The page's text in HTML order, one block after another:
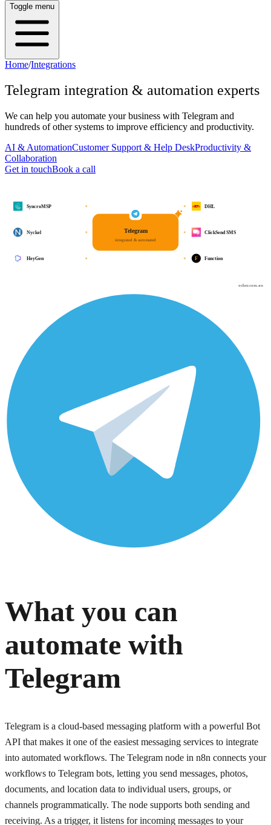
Toggle menu
Home/Integrations
Telegram integration & automation experts
We can help you automate your business with Telegram and
hundreds of other systems to improve efficiency and productivity.
AI & AutomationCustomer Support & Help DeskProductivity &
Collaboration
Get in touchBook a call
osher.com.au
Telegram
integrated & automated
DHL
ClickSend SMS
F Function
SyncroMSP
Nyckel
HeyGen
What you can
automate with
Telegram
Telegram is a cloud-based messaging platform with a powerful Bot
API that makes it one of the easiest messaging services to integrate
into automated workflows. The Telegram node in n8n connects your
workflows to Telegram bots, letting you send messages, photos,
documents, and location data to individual users, groups, or
channels programmatically. The node supports both sending and
receiving. As a trigger, it listens for incoming messages to your